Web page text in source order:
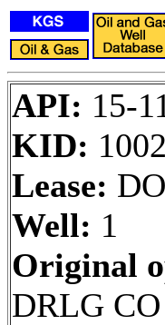
API: 15-
KID:
Lease:
Well: 1
Original
DRLG CO